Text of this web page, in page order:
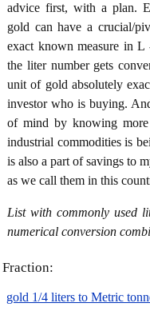
advice first, with a plan.
gold can have a crucial/
exact known measure in
the liter number gets
unit of gold absolutely
investor who is buying.
of mind by knowing
industrial commodities is
is also a part of savings to
as we call them in this
List with commonly used
numerical conversion
Fraction:
gold 1/4 liters to Metric